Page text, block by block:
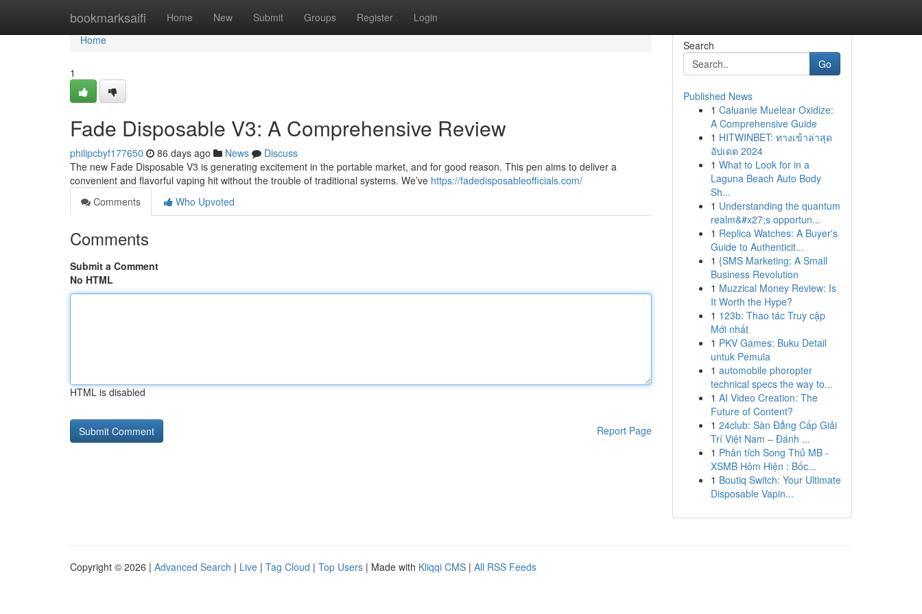
bookmarksaifi Home New Submit Groups Register Login
Home
Home
1
Fade Disposable V3: A Comprehensive Review
philipcbyf177650 86 days ago News
Discuss
The new Fade Disposable V3 is generating excitement in the portable market, and for good reason. This pen aims to deliver a
convenient and flavorful vaping hit without the trouble of traditional systems. We’ve https://fadedisposableofficials.com/
Comments
Who Upvoted
Comments
Submit a Comment
No HTML
HTML is disabled
Report Page
Search
Go
Published News
1 Caluanie Muelear Oxidize:
A Comprehensive Guide
1 HITWINBET: ทางเข้าล่าสุด
อัปเดต 2024
1 What to Look for in a
Laguna Beach Auto Body
Sh...
1 Understanding the quantum
realm&#x27;s opportun...
1 Replica Watches: A Buyer's
Guide to Authenticit...
1 {SMS Marketing: A Small
Business Revolution
1 Muzzical Money Review: Is
It Worth the Hype?
1 123b: Thao tác Truy cập
Mới nhất
1 PKV Games: Buku Detail
untuk Pemula
1 automobile phoropter
technical specs the way to...
1 AI Video Creation: The
Future of Content?
1 24club: Sàn Đẳng Cấp Giải
Trí Việt Nam – Đánh ...
1 Phân tích Song Thủ MB -
XSMB Hôm Hiện : Bốc...
1 Boutiq Switch: Your Ultimate
Disposable Vapin...
Copyright © 2026 | Advanced Search | Live | Tag Cloud | Top Users | Made with Kliqqi CMS | All RSS Feeds